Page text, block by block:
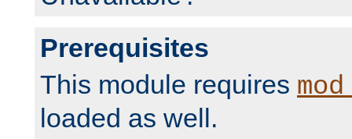
Prerequisites
This module requires
loaded as well.